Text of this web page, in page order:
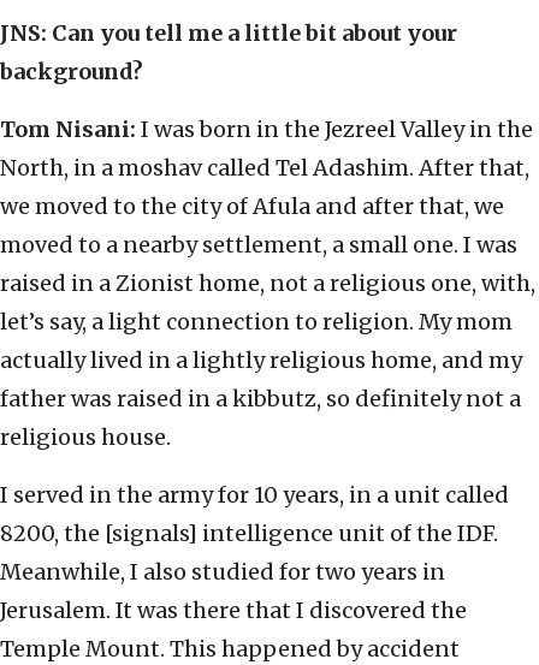
JNS: Can you tell me a little bit about your
background?
Tom Nisani: I was born in the Jezreel Valley in the
North, in a moshav called Tel Adashim. After that,
we moved to the city of Afula and after that, we
moved to a nearby settlement, a small one. I was
raised in a Zionist home, not a religious one, with,
let’s say, a light connection to religion. My mom
actually lived in a lightly religious home, and my
father was raised in a kibbutz, so definitely not a
religious house.
I served in the army for 10 years, in a unit called
8200, the [signals] intelligence unit of the IDF.
Meanwhile, I also studied for two years in
Jerusalem. It was there that I discovered the
Temple Mount. This happened by accident